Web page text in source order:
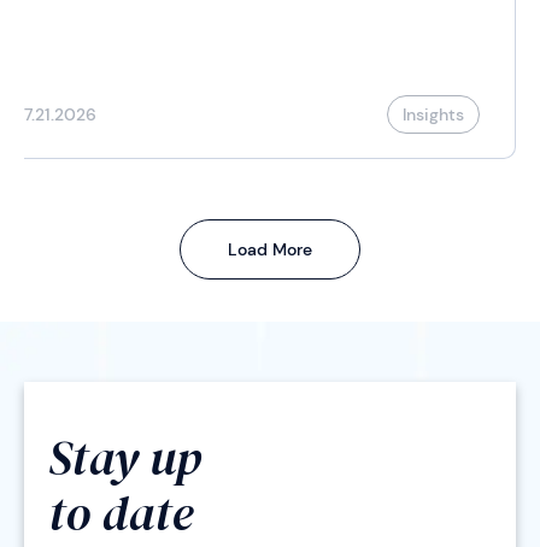
7.21.2026 Insights
Load More
Stay up
to date